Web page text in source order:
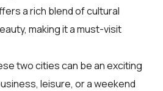
a rich blend of cultural
making it a must-visit
two cities can be an exciting
leisure, or a weekend